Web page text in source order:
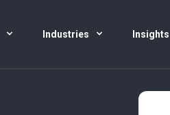
Industries Insights